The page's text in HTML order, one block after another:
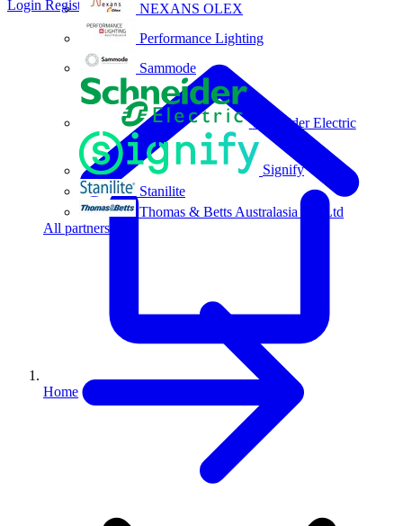
NEXANS OLEX
Performance Lighting
Sammode
Schneider Electric
Signify
Stanilite
Thomas & Betts Australasia Pty Ltd
All partners
Login Register
Home